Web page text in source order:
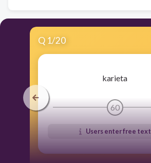
Q 1/20
karieta
60
Users enter free text